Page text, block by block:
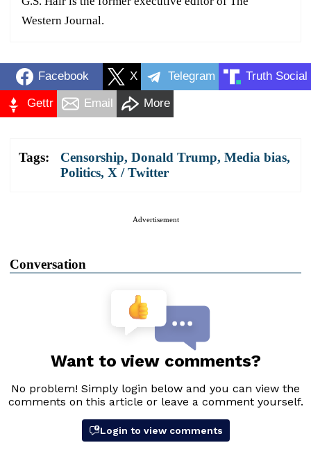
Western Journal.
Facebook X Telegram Truth Social
Gettr Email More
Tags: Censorship, Donald Trump, Media bias,
Politics, X / Twitter
Advertisement
Conversation